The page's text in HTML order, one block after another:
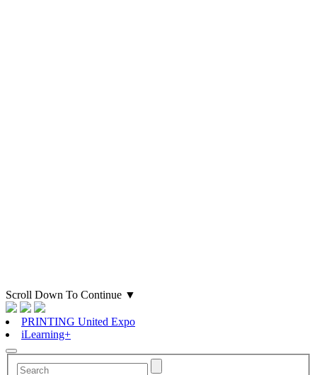
Scroll Down To Continue ▼
PRINTING United Expo
iLearning+